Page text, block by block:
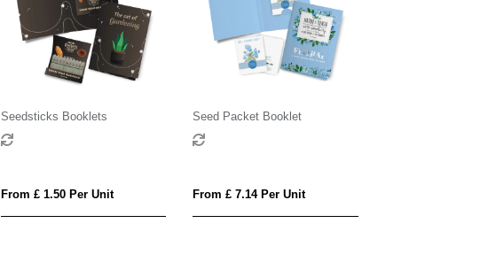
Seedsticks Booklets
From £ 1.50 Per Unit
Seed Packet Booklet
From £ 7.14 Per Unit